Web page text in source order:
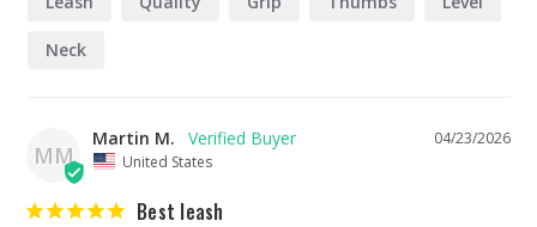
Neck
MM
04/23/2026
Martin M.
United States
Best leash